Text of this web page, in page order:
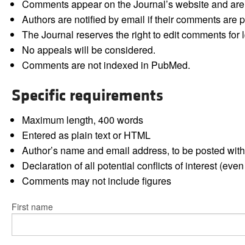
Comments appear on the Journal’s website and
Authors are notified by email if their comments are
The Journal reserves the right to edit comments for
No appeals will be considered.
Comments are not indexed in PubMed.
Specific requirements
Maximum length, 400 words
Entered as plain text or HTML
Author’s name and email address, to be posted
Declaration of all potential conflicts of interest
Comments may not include figures
First name